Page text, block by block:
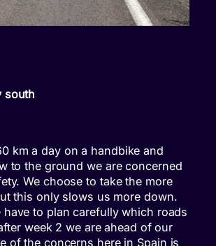
south
km a day on a handbike and
to the ground we are concerned
We choose to take the more
this only slows us more down.
have to plan carefully which roads
week 2 we are ahead of our
of the concerns here in Spain is